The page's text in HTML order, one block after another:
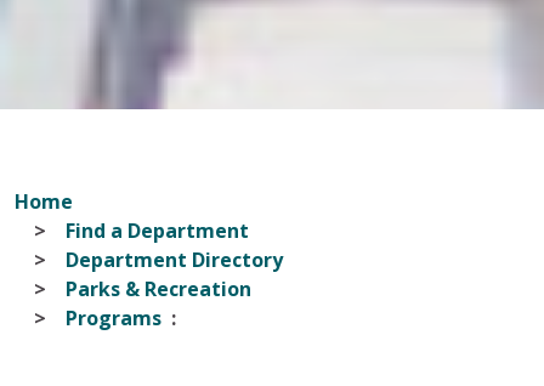
Home
Find a Department
Department Directory
Parks & Recreation
Programs